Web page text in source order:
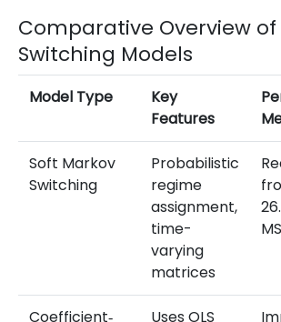
Comparative Overview
Switching Models
Model Type
Key
Features
Soft Markov
Switching
Probabilistic
regime
assignment,
time-
varying
matrices
Coefficient‐ Uses OLS